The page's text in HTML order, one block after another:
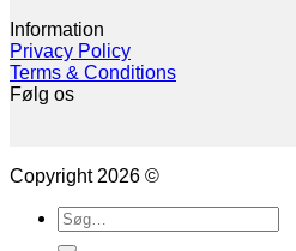
Information
Privacy Policy
Terms & Conditions
Følg os
Copyright 2026 ©
Søg
efter: